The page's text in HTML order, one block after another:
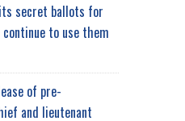
secret ballots for
to use them
of pre-
and lieutenant